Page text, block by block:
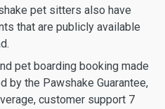
pet sitters also have
that are publicly available
pet boarding booking made
by the Pawshake Guarantee,
customer support 7